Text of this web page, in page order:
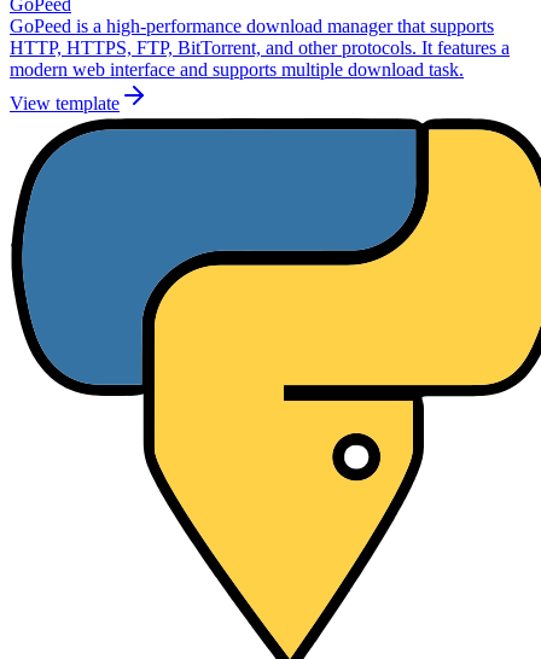
GoPeed
GoPeed is a high-performance download manager that supports
HTTP, HTTPS, FTP, BitTorrent, and other protocols. It features a
modern web interface and supports multiple download task.
View template